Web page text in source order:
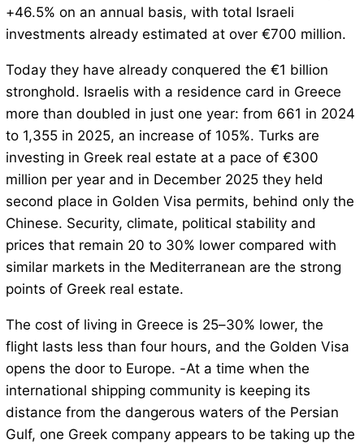
+46.5% on an annual basis, with total Israeli
investments already estimated at over €700 million.
Today they have already conquered the €1 billion
stronghold. Israelis with a residence card in Greece
more than doubled in just one year: from 661 in 2024
to 1,355 in 2025, an increase of 105%. Turks are
investing in Greek real estate at a pace of €300
million per year and in December 2025 they held
second place in Golden Visa permits, behind only the
Chinese. Security, climate, political stability and
prices that remain 20 to 30% lower compared with
similar markets in the Mediterranean are the strong
points of Greek real estate.
The cost of living in Greece is 25–30% lower, the
flight lasts less than four hours, and the Golden Visa
opens the door to Europe. -At a time when the
international shipping community is keeping its
distance from the dangerous waters of the Persian
Gulf, one Greek company appears to be taking up the